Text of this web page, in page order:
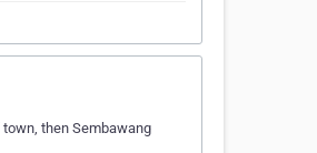
then Sembawang